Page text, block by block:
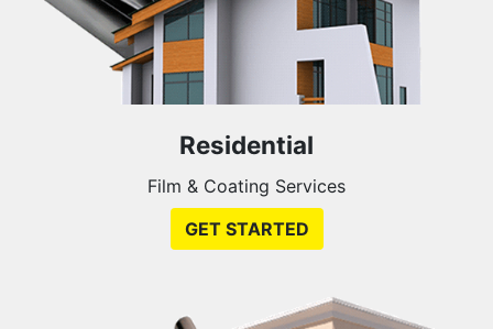
Residential
Film & Coating Services
GET STARTED